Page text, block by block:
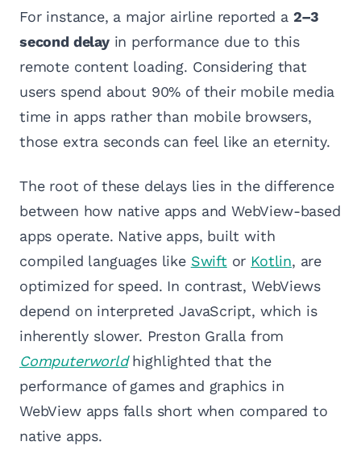
For instance, a major airline reported a 2–3
second delayin performance due to this
remote content loading. Considering that
users spend about 90% of their mobile media
time in apps rather than mobile browsers,
those extra seconds can feel like an eternity.
The root of these delays lies in the difference
between how native apps and WebView-based
apps operate. Native apps, built with
compiled languages like Swift or Kotlin, are
optimized for speed. In contrast, WebViews
depend on interpreted JavaScript, which is
inherently slower. Preston Gralla from
Computerworldhighlighted that the
performance of games and graphics in
WebView apps falls short when compared to
native apps.